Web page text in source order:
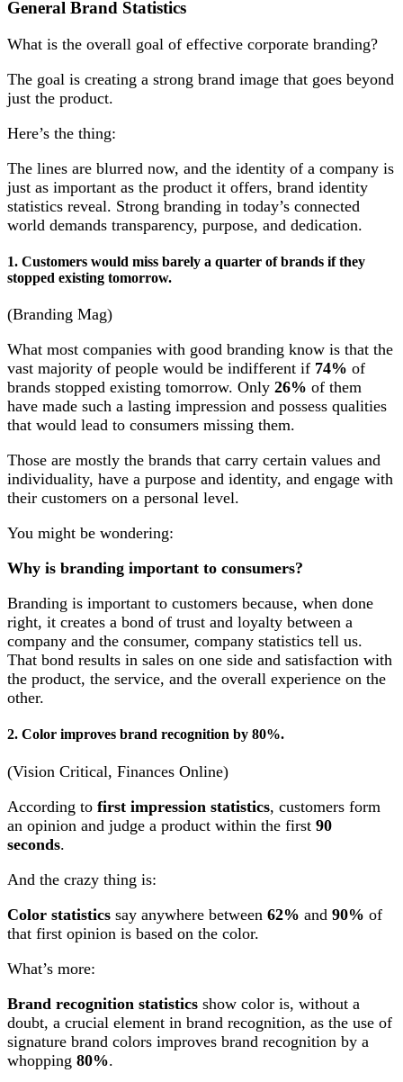
General Brand Statistics
What is the overall goal of effective corporate branding?
The goal is creating a strong brand image that goes beyond
just the product.
Here’s the thing:
The lines are blurred now, and the identity of a company is
just as important as the product it offers, brand identity
statistics reveal. Strong branding in today’s connected
world demands transparency, purpose, and dedication.
1. Customers would miss barely a quarter of brands if they
stopped existing tomorrow.
(Branding Mag)
What most companies with good branding know is that the
vast majority of people would be indifferent if 74% of
brands stopped existing tomorrow. Only 26% of them
have made such a lasting impression and possess qualities
that would lead to consumers missing them.
Those are mostly the brands that carry certain values and
individuality, have a purpose and identity, and engage with
their customers on a personal level.
You might be wondering:
Why is branding important to consumers?
Branding is important to customers because, when done
right, it creates a bond of trust and loyalty between a
company and the consumer, company statistics tell us.
That bond results in sales on one side and satisfaction with
the product, the service, and the overall experience on the
other.
2. Color improves brand recognition by 80%.
(Vision Critical, Finances Online)
According to first impression statistics, customers form
an opinion and judge a product within the first 90
seconds.
And the crazy thing is:
Color statistics say anywhere between 62% and 90% of
that first opinion is based on the color.
What’s more:
Brand recognition statistics show color is, without a
doubt, a crucial element in brand recognition, as the use of
signature brand colors improves brand recognition by a
whopping 80%.